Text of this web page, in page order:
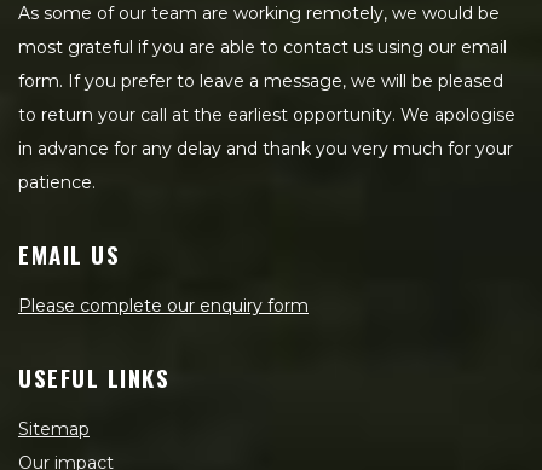
As some of our team are working remotely, we would be
most grateful if you are able to contact us using our email
form. If you prefer to leave a message, we will be pleased
to return your call at the earliest opportunity. We apologise
in advance for any delay and thank you very much for your
patience.
EMAIL US
Please complete our enquiry form
USEFUL LINKS
Sitemap
Our impact